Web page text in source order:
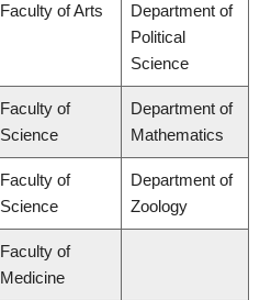
Faculty of Arts
Department of
Political
Science
Faculty of
Science
Department of
Mathematics
Faculty of
Science
Department of
Zoology
Faculty of
Medicine